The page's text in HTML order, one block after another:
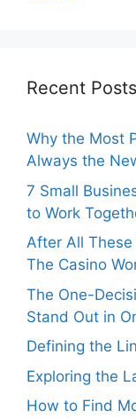
Recent Posts
Why the Most
Always the
7 Small
to Work
After All These
The Casino
The One-
Stand Out in
Defining the
Exploring the
How to Find